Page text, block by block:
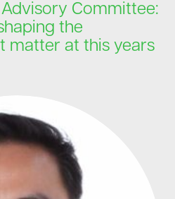
Committee:
the
matter at this years